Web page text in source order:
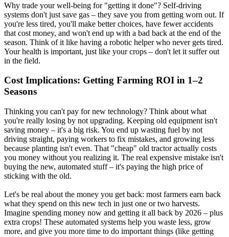
Why trade your well-being for "getting it done"? Self-driving
systems don't just save gas – they save you from getting worn out. If
you're less tired, you'll make better choices, have fewer accidents
that cost money, and won't end up with a bad back at the end of the
season. Think of it like having a robotic helper who never gets tired.
Your health is important, just like your crops – don't let it suffer out
in the field.
Cost Implications: Getting Farming ROI in 1–2
Seasons
Thinking you can't pay for new technology? Think about what
you're really losing by not upgrading. Keeping old equipment isn't
saving money – it's a big risk. You end up wasting fuel by not
driving straight, paying workers to fix mistakes, and growing less
because planting isn't even. That "cheap" old tractor actually costs
you money without you realizing it. The real expensive mistake isn't
buying the new, automated stuff – it's paying the high price of
sticking with the old.
Let's be real about the money you get back: most farmers earn back
what they spend on this new tech in just one or two harvests.
Imagine spending money now and getting it all back by 2026 – plus
extra crops! These automated systems help you waste less, grow
more, and give you more time to do important things (like getting